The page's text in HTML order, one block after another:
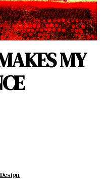
MY